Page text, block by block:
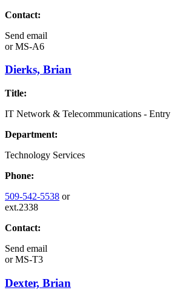
Contact:
Send email
orMS-A6
Dierks, Brian
Title:
IT Network & Telecommunications - Entry
Department:
Technology Services
Phone:
509-542-5538 or
ext.2338
Contact:
Send email
orMS-T3
Dexter, Brian